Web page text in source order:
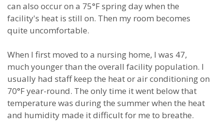
can also occur on a 75°F spring day when the
facility's heat is still on. Then my room becomes
quite uncomfortable.
When I first moved to a nursing home, I was 47,
much younger than the overall facility population. I
usually had staff keep the heat or air conditioning on
70°F year-round. The only time it went below that
temperature was during the summer when the heat
and humidity made it difficult for me to breathe.